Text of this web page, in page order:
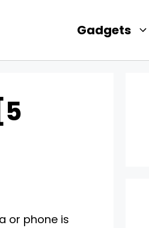
Gadgets
or phone is